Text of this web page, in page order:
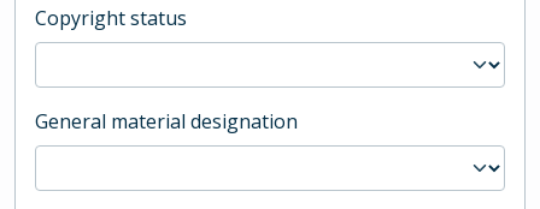
Copyright status
General material designation